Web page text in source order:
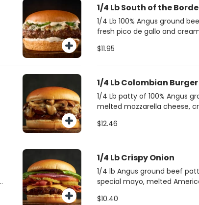
1/4 Lb South of the
1/4 Lb 100% Angus ground
fresh pico de gallo and
and jalapeño sauce for an
$11.95
1/4 Lb Colombian Burger
1/4 Lb patty of 100% Angus
melted mozzarella cheese,
crushed potatoes,
deliciously unique experience.
$12.46
1/4 Lb Crispy Onion
1/4 lb Angus ground beef
special mayo, melted
a buttery brioche bun.
$10.40